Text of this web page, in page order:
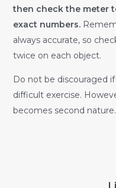
then check the meter
exact numbers.
always accurate, so
twice on each object.
Do not be discouraged
difficult exercise.
becomes second nature.